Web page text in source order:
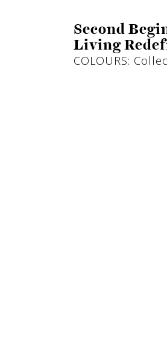
Second
Living
COLOURS: